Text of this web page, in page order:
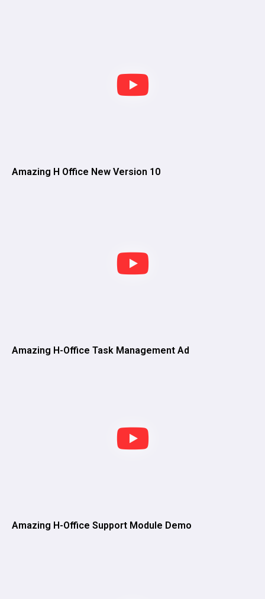
Amazing H Office New Version 10
Amazing H-Office Task Management Ad
Amazing H-Office Support Module Demo